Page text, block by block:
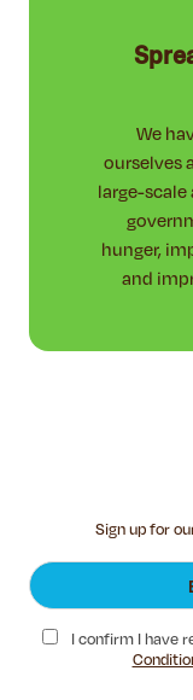
We
ourselves
large-
hunger,
and
Sign up for
I confirm I have